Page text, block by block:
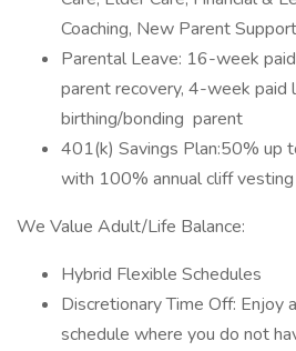
Coaching, New Parent
Parental Leave: 16-week
parent recovery, 4-week paid
birthing/bonding parent
401(k) Savings Plan:50% up
with 100% annual cliff vesting
We Value Adult/Life Balance:
Hybrid Flexible Schedules
Discretionary Time Off: Enjoy
schedule where you do not